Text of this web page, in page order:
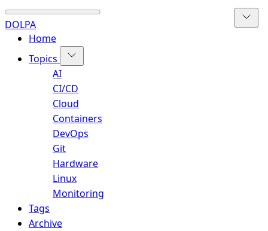
DOLPA
Home
Topics
AI
CI/CD
Cloud
Containers
DevOps
Git
Hardware
Linux
Monitoring
Tags
Archive